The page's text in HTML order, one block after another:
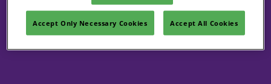
Accept Only Necessary Cookies Accept All Cookies